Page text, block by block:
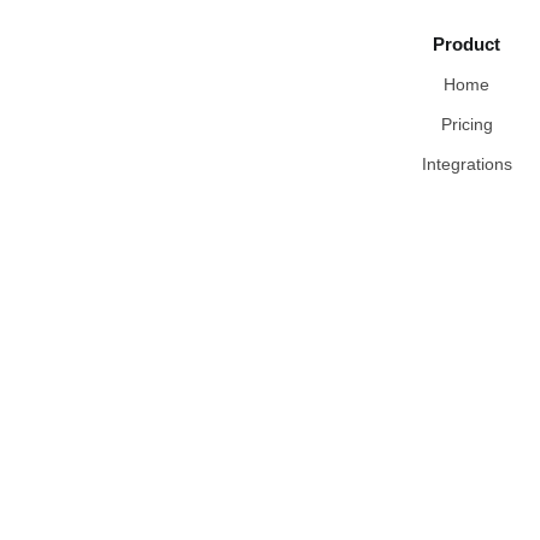
Product
Home
Pricing
Integrations